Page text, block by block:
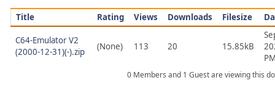
Title Rating Views Downloads Filesize
C64-Emulator V2
(2000-12-31)(-).zip
(None) 113 20 15.85kB
0 Members and 1 Guest are viewing this